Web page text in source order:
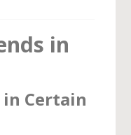
in
Certain